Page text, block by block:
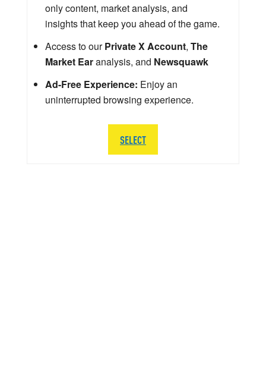
only content, market analysis, and
insights that keep you ahead of the game.
Access to ourPrivate X Account, The
Market Earanalysis, and Newsquawk
Ad-Free Experience: Enjoy an
uninterrupted browsing experience.
SELECT